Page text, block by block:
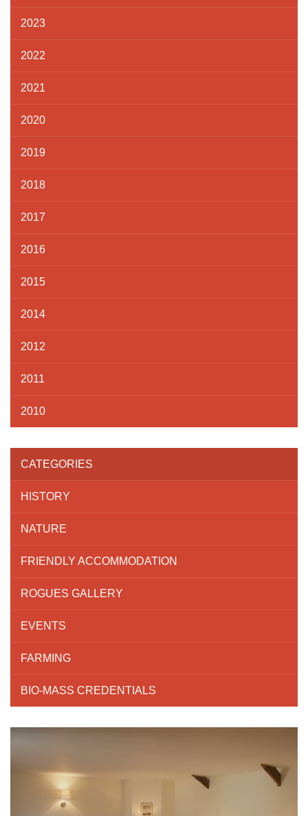
2023
2022
2021
2020
2019
2018
2017
2016
2015
2014
2012
2011
2010
CATEGORIES
HISTORY
NATURE
FRIENDLY ACCOMMODATION
ROGUES GALLERY
EVENTS
FARMING
BIO-MASS CREDENTIALS